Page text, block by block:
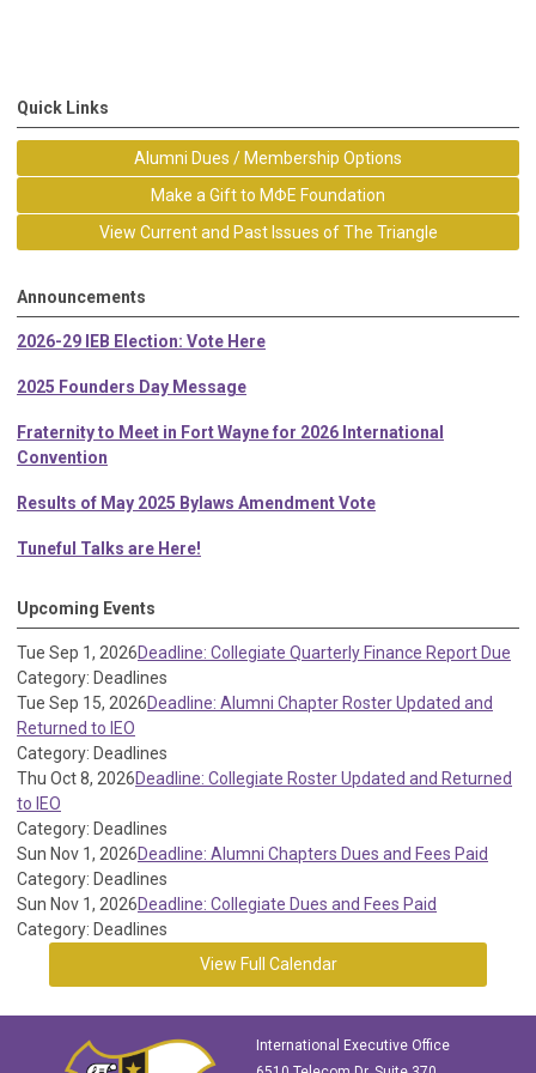
Quick Links
Alumni Dues / Membership Options
Make a Gift to MΦE Foundation
View Current and Past Issues of The Triangle
Announcements
2026-29 IEB Election: Vote Here
2025 Founders Day Message
Fraternity to Meet in Fort Wayne for 2026 International
Convention
Results of May 2025 Bylaws Amendment Vote
Tuneful Talks are Here!
Upcoming Events
Tue Sep 1, 2026Deadline: Collegiate Quarterly Finance Report Due
Category: Deadlines
Tue Sep 15, 2026Deadline: Alumni Chapter Roster Updated and
Returned to IEO
Category: Deadlines
Thu Oct 8, 2026Deadline: Collegiate Roster Updated and Returned
to IEO
Category: Deadlines
Sun Nov 1, 2026Deadline: Alumni Chapters Dues and Fees Paid
Category: Deadlines
Sun Nov 1, 2026Deadline: Collegiate Dues and Fees Paid
Category: Deadlines
View Full Calendar
International Executive Office